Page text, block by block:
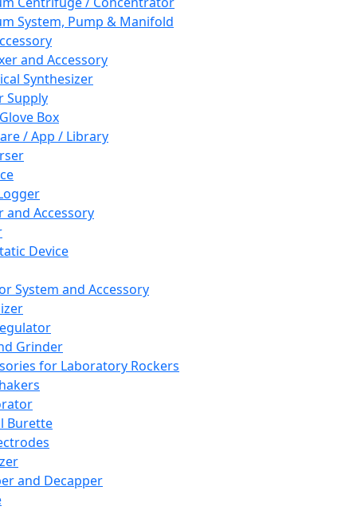
System, Pump & Manifold
and Accessory
Synthesizer
Supply
Box
/ App / Library
and Accessory
Device
System and Accessory
Grinder
for Laboratory Rockers
Burette
and Decapper